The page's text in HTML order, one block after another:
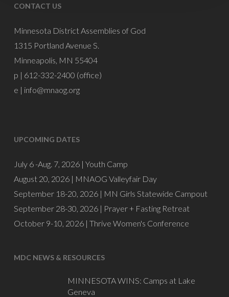
CONTACT US
Minnesota District Assemblies of God
1315 Portland Avenue S.
Minneapolis, MN 55404
p | 612-332-2400 (office)
e | info@mnaog.org
UPCOMING DATES
July 6 -Aug. 7, 2026 | Youth Camp
August 20, 2026 | MNAOG Valleyfair Day
September 18-20, 2026 | MN Girls Statewide Campout
September 28-30, 2026 | Prayer + Fasting Retreat
October 9-10, 2026 | Thrive Women's Conference
MDC NEWS & RESOURCES
MINNESOTA WINS: Camps at Lake
Geneva